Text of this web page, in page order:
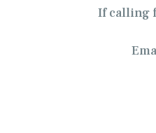
If calling